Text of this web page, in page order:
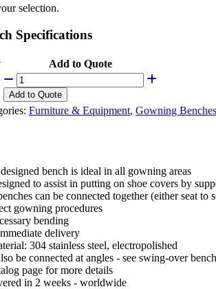
selection.
Specifications
Add to Quote
Add to Quote
Furniture & Equipment, Gowning Benches
bench is ideal in all gowning areas
to assist in putting on shoe covers by
can be connected together (either seat
gowning procedures
bending
delivery
304 stainless steel, electropolished
be connected at angles - see swing-over
page for more details
in 2 weeks - worldwide